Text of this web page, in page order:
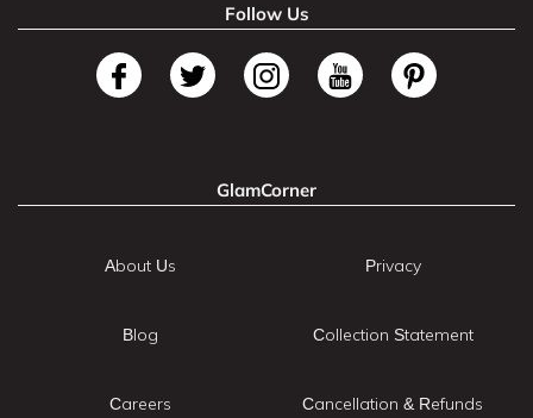
Follow Us
GlamCorner
About Us
Blog
Careers
Privacy
Collection Statement
Cancellation & Refunds